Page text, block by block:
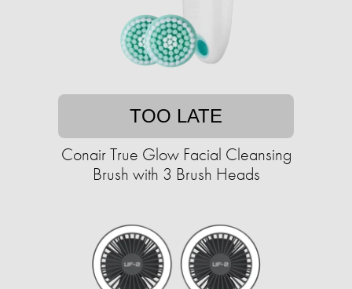
TOO LATE
Conair True Glow Facial Cleansing
Brush with 3 Brush Heads